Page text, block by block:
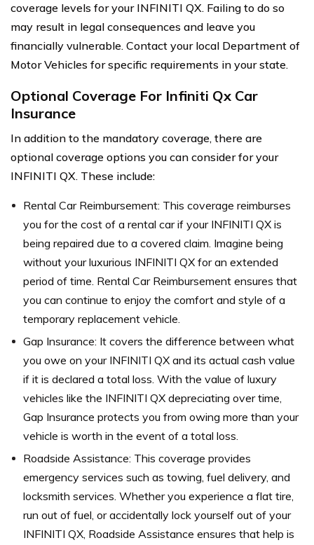
coverage levels for your INFINITI QX. Failing to do so
may result in legal consequences and leave you
financially vulnerable. Contact your local Department of
Motor Vehicles for specific requirements in your state.
Optional Coverage For Infiniti Qx Car
Insurance
In addition to the mandatory coverage, there are
optional coverage options you can consider for your
INFINITI QX. These include:
Rental Car Reimbursement: This coverage reimburses
you for the cost of a rental car if your INFINITI QX is
being repaired due to a covered claim. Imagine being
without your luxurious INFINITI QX for an extended
period of time. Rental Car Reimbursement ensures that
you can continue to enjoy the comfort and style of a
temporary replacement vehicle.
Gap Insurance: It covers the difference between what
you owe on your INFINITI QX and its actual cash value
if it is declared a total loss. With the value of luxury
vehicles like the INFINITI QX depreciating over time,
Gap Insurance protects you from owing more than your
vehicle is worth in the event of a total loss.
Roadside Assistance: This coverage provides
emergency services such as towing, fuel delivery, and
locksmith services. Whether you experience a flat tire,
run out of fuel, or accidentally lock yourself out of your
INFINITI QX, Roadside Assistance ensures that help is